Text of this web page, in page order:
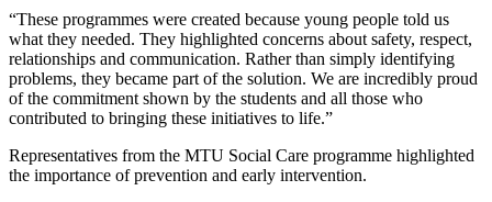
“These programmes were created because young people told us
what they needed. They highlighted concerns about safety, respect,
relationships and communication. Rather than simply identifying
problems, they became part of the solution. We are incredibly proud
of the commitment shown by the students and all those who
contributed to bringing these initiatives to life.”
Representatives from the MTU Social Care programme highlighted
the importance of prevention and early intervention.